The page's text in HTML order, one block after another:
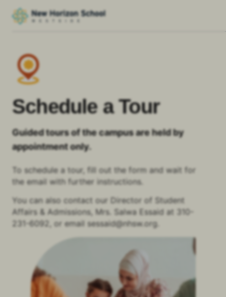
Schedule a Tour
Guided tours of the campus are held by
appointment only.
To schedule a tour, fill out the form and wait for
the email with further instructions.
You can also contact our Director of Student
Affairs & Admissions, Mrs. Salwa Essaid at
310-
231-6092
or email sessaid@nhsw.org.